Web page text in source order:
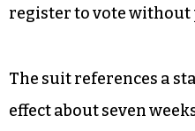
register to vote
The suit references a
effect about seven